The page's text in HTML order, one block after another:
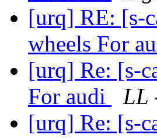
[urq] RE: [s-
wheels For
[urq] Re: [s-
For audi
LL
[urq] Re: [s-